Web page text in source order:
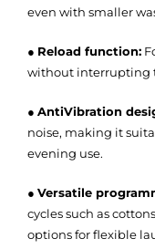
even with smaller
● Reload function:
without interrupting
● AntiVibration
noise, making it
evening use.
● Versatile
cycles such as
options for flexible